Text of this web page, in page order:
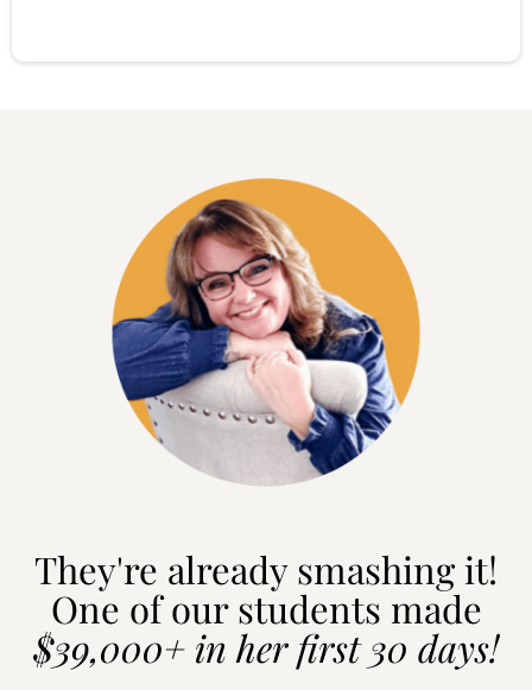
They're already smashing it!
One of our students made
$39,000+ in her first 30 days!